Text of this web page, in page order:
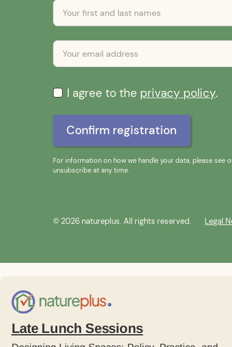
I agree to the privacy policy.
For information on how we handle your data, please see
unsubscribe at any time.
© 2026 natureplus. All rights reserved. Legal
Late Lunch Sessions